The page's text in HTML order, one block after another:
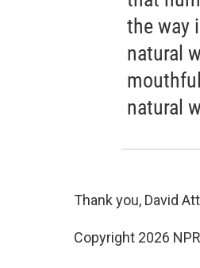
the way
natural
natural
Thank you, David
Copyright 2026 NPR